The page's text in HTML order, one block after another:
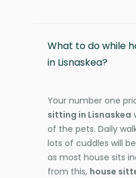
What to do while
in Lisnaskea?
Your number one
sitting in Lisnaskea
of the pets. Daily
lots of cuddles will
as most house sits
from this, house